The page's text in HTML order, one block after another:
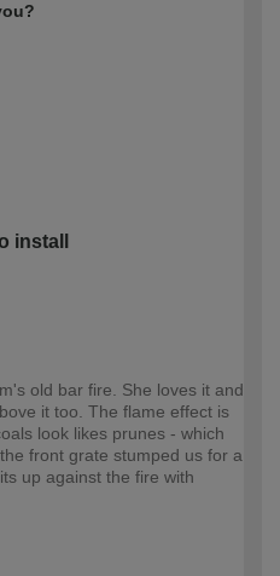
install
old bar fire. She loves it and
it too. The flame effect is
look likes prunes - which
front grate stumped us for a
up against the fire with